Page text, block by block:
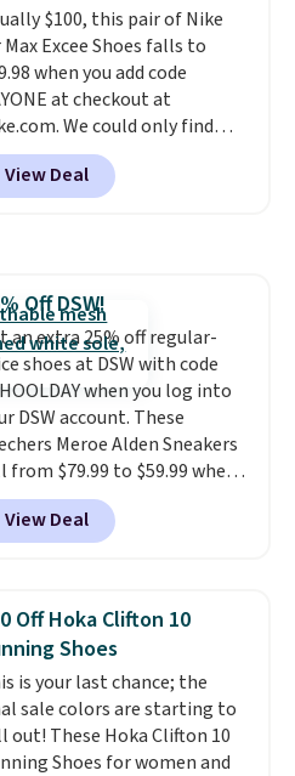
a blend of real and
leather and have foam
$100, this pair of Nike
Max Excee Shoes falls to
when you add code
at checkout at
We could only find
priced for $70 or higher
else right now. They
Air Max cushioning and heel
Air Max design. Nike+
also score free
with the benefit of
60 days to return them
you need a different size.
View Deal
Off DSW!
an extra 25% off regular-
shoes at DSW with code
when you log into
DSW account. These
Meroe Alden Sneakers
from $79.99 to $59.99 when
apply the code, the best
we could find
You can find excellent
and more. With this
virtually every shoe at DSW
least 25% off.
discount like this at
and usually it's around
off.
View Deal
Off Hoka Clifton 10
Shoes
is your last chance; the
sale colors are starting to
out! These Hoka Clifton 10
Shoes for women and